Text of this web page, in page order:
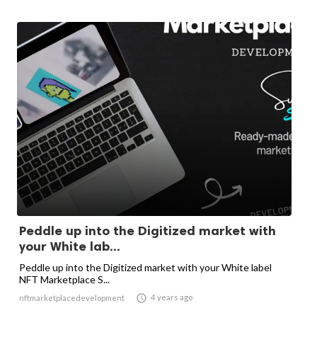
Peddle up into the Digitized market with
your White lab...
Peddle up into the Digitized market with your White label
NFT Marketplace S...
nftmarketplacedevelopment  4 years ago